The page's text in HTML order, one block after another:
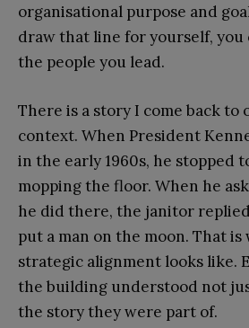
organisational purpose and
draw that line for yourself,
the people you lead.
There is a story I come back to
context. When President
in the early 1960s, he stopped
mopping the floor. When he
he did there, the janitor
put a man on the moon. That
strategic alignment looks like.
the building understood not
the story they were part of.